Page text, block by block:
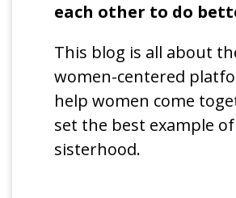
each other to do
This blog is all about
women-centered
help women come
set the best example of
sisterhood.